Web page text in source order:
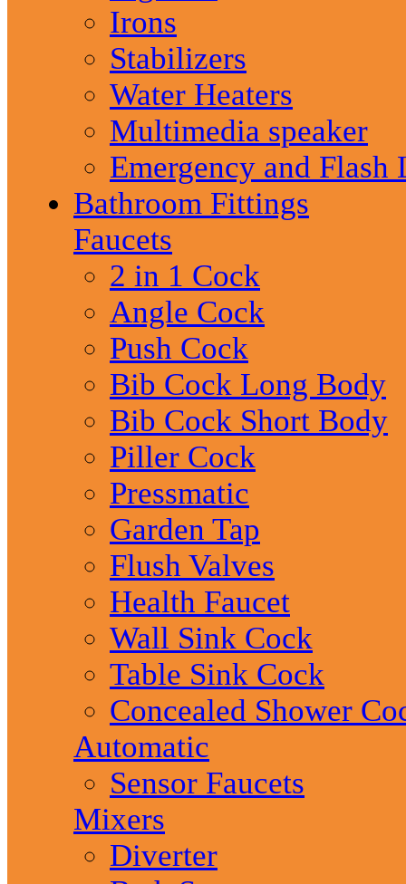
Irons
Stabilizers
Water Heaters
Multimedia speaker
Emergency and Flash
Bathroom Fittings
Faucets
2 in 1 Cock
Angle Cock
Push Cock
Bib Cock Long Body
Bib Cock Short Body
Piller Cock
Pressmatic
Garden Tap
Flush Valves
Health Faucet
Wall Sink Cock
Table Sink Cock
Concealed Shower
Automatic
Sensor Faucets
Mixers
Diverter